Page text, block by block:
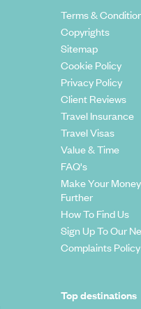
Terms &
Copyrights
Sitemap
Cookie Policy
Privacy Policy
Client Reviews
Travel Insurance
Travel Visas
Value & Time
FAQ's
Make Your
Further
How To Find Us
Sign Up To Our
Complaints Policy
Top destinations